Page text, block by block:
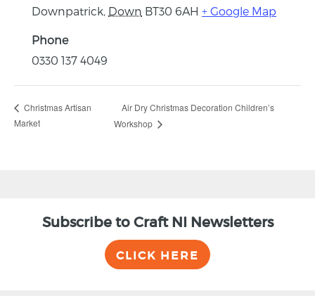
Downpatrick Down BT30 6AH + Google Map
Phone
0330 137 4049
Christmas Artisan
Market
Air Dry Christmas Decoration Children’s
Workshop
Subscribe to Craft NI Newsletters
CLICK HERE